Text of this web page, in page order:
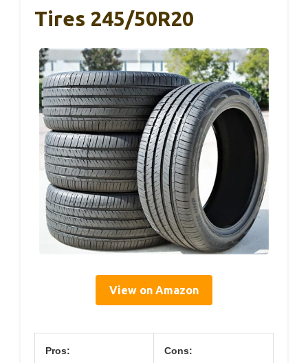
Tires 245/50R20
View on Amazon
Pros: Cons: